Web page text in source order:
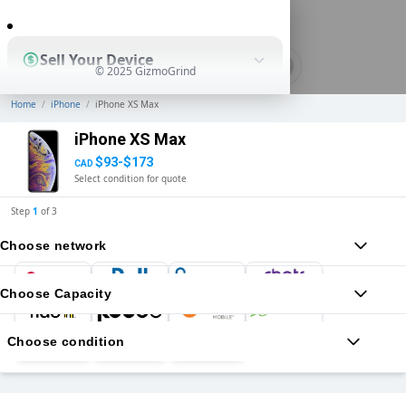
Sell Your Device
Shop Used Devices
How It Works
Business Solutions
© 2025 GizmoGrind
Home / iPhone / iPhone XS Max
iPhone XS Max
CAD $93-$173
Select condition for quote
Step 1 of3
Choose network
Choose Capacity
Choose condition